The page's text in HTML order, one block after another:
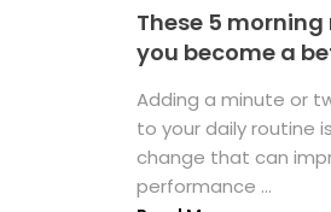
These 5
you become a
Adding a minute or
to your daily routine
change that can
performance ...